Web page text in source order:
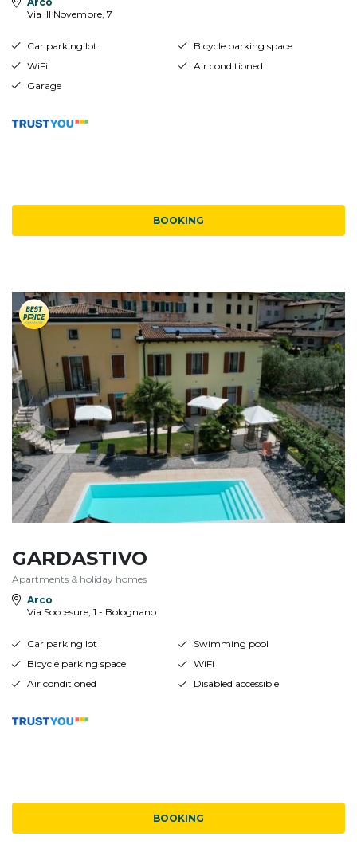
Via III Novembre, 7
Car parking lot
Bicycle parking space
WiFi
Air conditioned
Garage
BOOKING
GARDASTIVO
Apartments & holiday homes
Arco
Via Soccesure, 1 - Bolognano
Car parking lot
Swimming pool
Bicycle parking space
WiFi
Air conditioned
Disabled accessible
BOOKING